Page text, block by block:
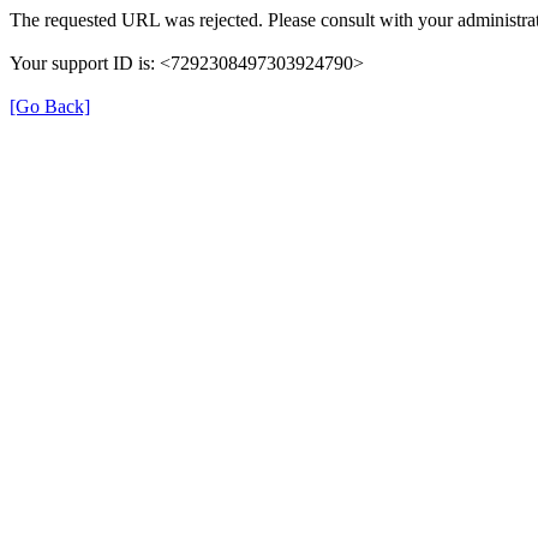
The requested URL was rejected. Please consult with your
Your support ID is: <7292308497303924790>
[Go Back]